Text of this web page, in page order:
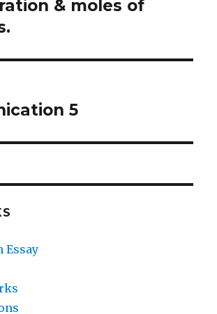
& moles of
5
Essay